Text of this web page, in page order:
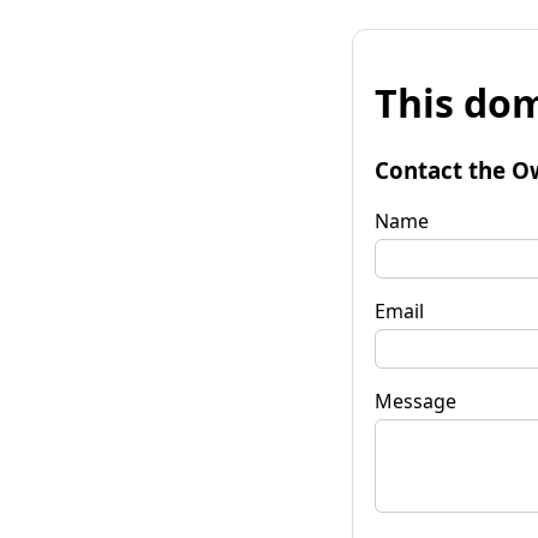
This
Contact the
Name
Email
Message